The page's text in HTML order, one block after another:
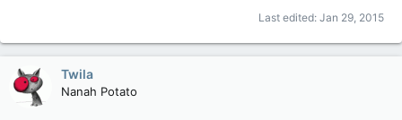
Last edited: Jan 29, 2015
Twila
Nanah Potato